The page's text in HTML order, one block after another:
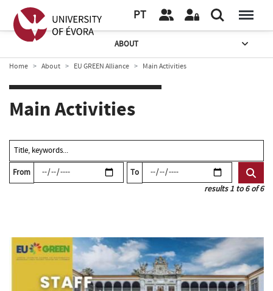
PT
ABOUT
Home About EU GREEN Alliance Main Activities
Main Activities
From
To
results 1 to 6 of 6